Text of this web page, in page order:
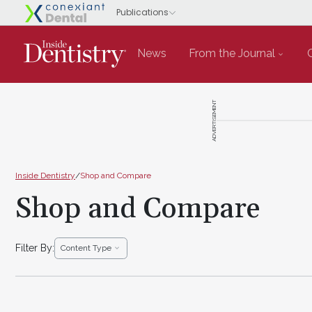
News From the Journal
ADVERTISEMENT
Inside Dentistry/Shop and Compare
Shop and Compare
Filter By: Content Type